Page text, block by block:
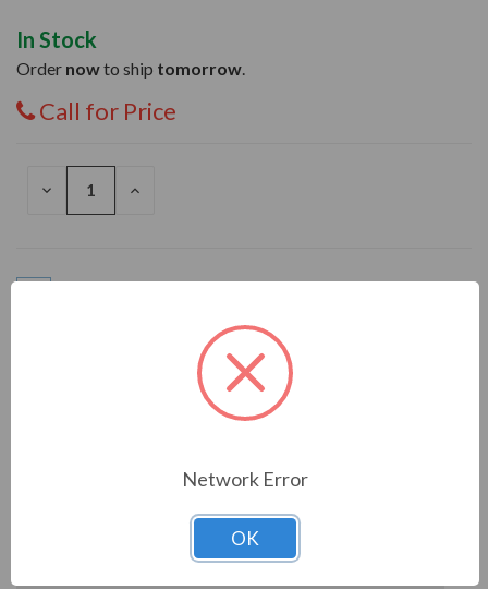
In Stock
Order nowto ship tomorrow
Call for Price
DECREASE
INCREASE
TECHNICAL SPECIFICATIONS
Network Error
OK